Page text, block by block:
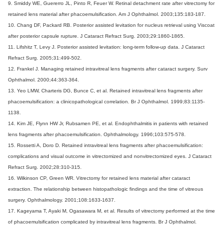
9. Smiddy WE, Guererro JL, Pinto R, Feuer W. Retinal detachment rate after vitrectomy for
retained lens material after phacoemulsification. Am J Ophthalmol. 2003;135:183-187.
10. Chang DF, Packard RB. Posterior assisted levitation for nucleus retrieval using Viscoat
after posterior capsule rupture. J Cataract Refract Surg. 2003;29:1860-1865.
11. Lifshitz T, Levy J. Posterior assisted levitation: long-term follow-up data. J Cataract
Refract Surg. 2005;31:499-502.
12. Frankel J. Managing retained intravitreal lens fragments after cataract surgery. Surv
Ophthalmol. 2000;44:363-364.
13. Yeo LMW, Charteris DG, Bunce C, et al. Retained intravitreal lens fragments after
phacoemulsification: a clinicopathological correlation. Br J Ophthalmol. 1999;83:1135-
1138.
14. Kim JE, Flynn HW Jr, Rubsamen PE, et al. Endophthalmitis in patients with retained
lens fragments after phacoemulsification. Ophthalmology. 1996;103:575-578.
15. Rossetti A, Doro D. Retained intravitreal lens fragments after phacoemulsification:
complications and visual outcome in vitrectomized and nonvitrectomized eyes. J Cataract
Refract Surg. 2002;28:310-315.
16. Wilkinson CP, Green WR. Vitrectomy for retained lens material after cataract
extraction. The relationship between histopathologic findings and the time of vitreous
surgery. Ophthalmology. 2001;108:1633-1637.
17. Kageyama T, Ayaki M, Ogasawara M, et al. Results of vitrectomy performed at the time
of phacoemulsification complicated by intravitreal lens fragments. Br J Ophthalmol.